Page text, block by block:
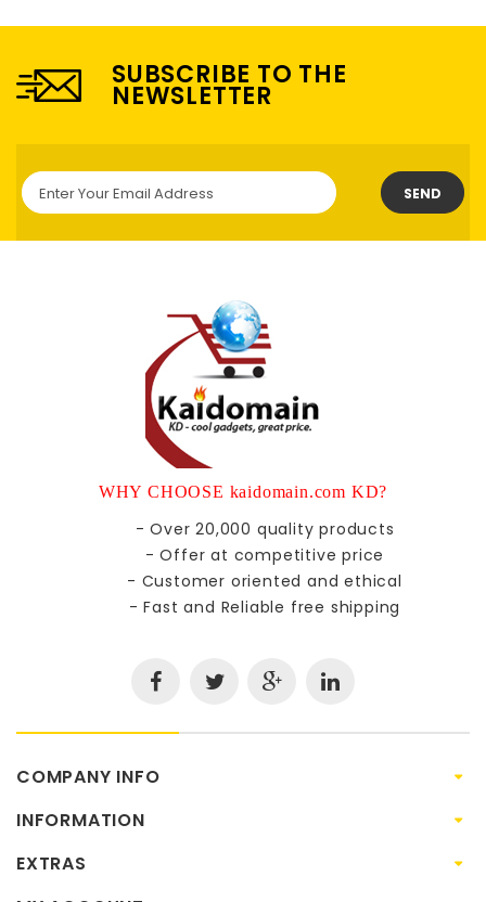
SUBSCRIBE TO THE
NEWSLETTER
SEND
WHY CHOOSE kaidomain.com KD?
- Over 20,000 quality products
- Offer at competitive price
- Customer oriented and ethical
- Fast and Reliable free shipping
COMPANY INFO
INFORMATION
EXTRAS